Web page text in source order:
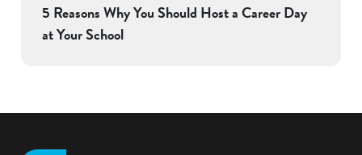
5 Reasons Why You Should Host a Career Day
at Your School